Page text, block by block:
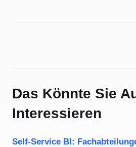
Das Könnte Sie
Interessieren
Self-Service BI: